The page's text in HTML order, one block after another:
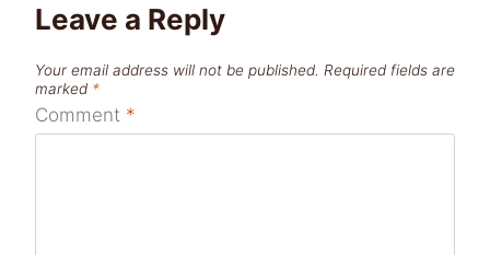
Leave a Reply
Your email address will not be published. Required fields are
marked *
Comment *